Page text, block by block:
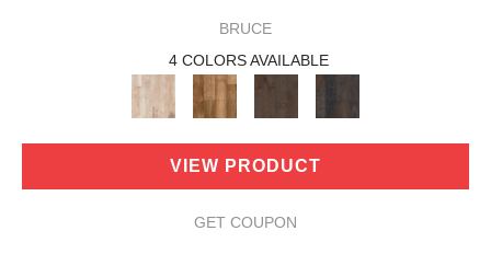
BRUCE
4 COLORS AVAILABLE
VIEW PRODUCT
GET COUPON